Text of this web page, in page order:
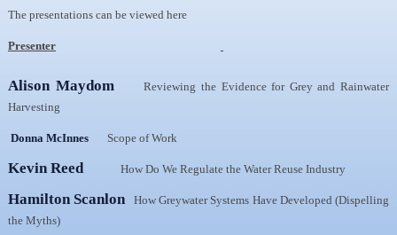
The presentations can be viewed here
Presenter
Alison Maydom Reviewing the Evidence for Grey and Rainwater
Harvesting
Donna McInnes Scope of Work
Kevin Reed How Do We Regulate the Water Reuse Industry
Hamilton Scanlon How Greywater Systems Have Developed (Dispelling
the Myths)